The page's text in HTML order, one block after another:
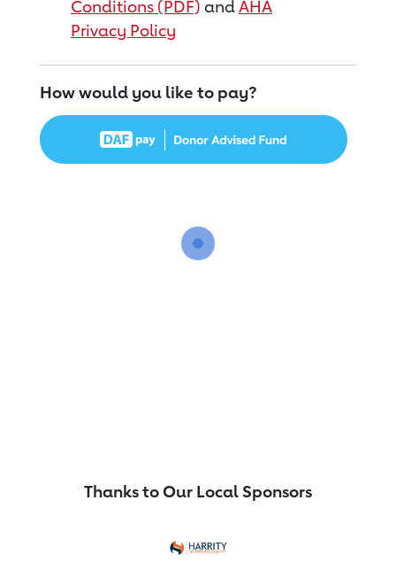
Conditions (PDF) andAHA
Privacy Policy
How would you like to pay?
Thanks to Our Local Sponsors